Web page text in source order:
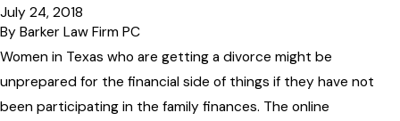
July 24, 2018
By Barker Law Firm PC
Women in Texas who are getting a divorce might be
unprepared for the financial side of things if they have not
been participating in the family finances. The online